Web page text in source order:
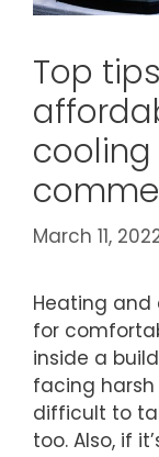
Top
March 11,
Heating and
for
inside a
facing
difficult to
too. Also, if